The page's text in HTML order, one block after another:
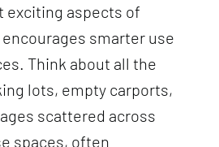
exciting aspects of
encourages smarter use
Think about all the
lots, empty carports,
scattered across
spaces, often